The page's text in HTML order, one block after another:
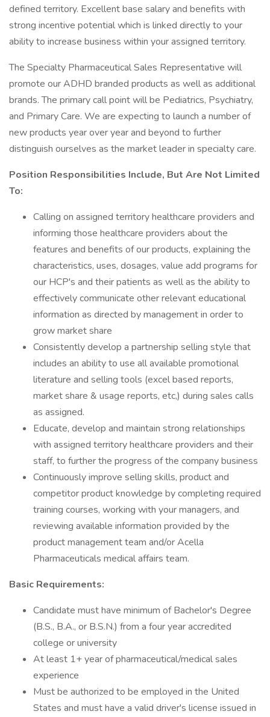
defined territory. Excellent base salary and benefits with
strong incentive potential which is linked directly to your
ability to increase business within your assigned territory.
The Specialty Pharmaceutical Sales Representative will
promote our ADHD branded products as well as additional
brands. The primary call point will be Pediatrics, Psychiatry,
and Primary Care. We are expecting to launch a number of
new products year over year and beyond to further
distinguish ourselves as the market leader in specialty care.
Position Responsibilities Include, But Are Not Limited
To:
Calling on assigned territory healthcare providers and
informing those healthcare providers about the
features and benefits of our products, explaining the
characteristics, uses, dosages, value add programs for
our HCP's and their patients as well as the ability to
effectively communicate other relevant educational
information as directed by management in order to
grow market share
Consistently develop a partnership selling style that
includes an ability to use all available promotional
literature and selling tools (excel based reports,
market share & usage reports, etc,) during sales calls
as assigned.
Educate, develop and maintain strong relationships
with assigned territory healthcare providers and their
staff, to further the progress of the company business
Continuously improve selling skills, product and
competitor product knowledge by completing required
training courses, working with your managers, and
reviewing available information provided by the
product management team and/or Acella
Pharmaceuticals medical affairs team.
Basic Requirements:
Candidate must have minimum of Bachelor's Degree
(B.S., B.A., or B.S.N.) from a four year accredited
college or university
At least 1+ year of pharmaceutical/medical sales
experience
Must be authorized to be employed in the United
States and must have a valid driver's license issued in